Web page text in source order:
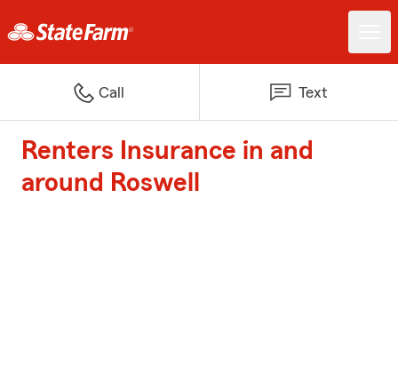
Call Text
Renters Insurance in and
around Roswell